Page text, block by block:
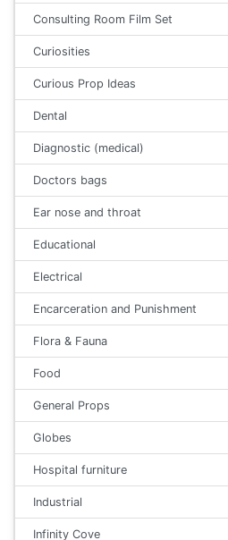
Consulting Room Film Set
Curiosities
Curious Prop Ideas
Dental
Diagnostic (medical)
Doctors bags
Ear nose and throat
Educational
Electrical
Encarceration and Punishment
Flora & Fauna
Food
General Props
Globes
Hospital furniture
Industrial
Infinity Cove